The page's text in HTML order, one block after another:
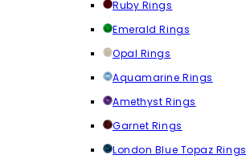
Ruby Rings
Emerald Rings
Opal Rings
Aquamarine Rings
Amethyst Rings
Garnet Rings
London Blue Topaz Rings